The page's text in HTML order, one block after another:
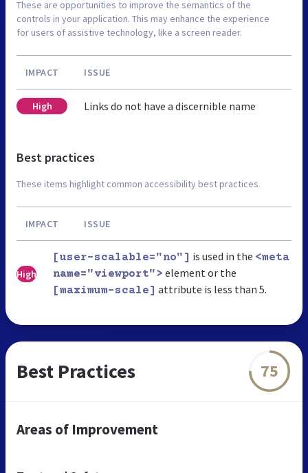
These are opportunities to improve the semantics of the
controls in your application. This may enhance the experience
for users of assistive technology, like a screen reader.
IMPACT ISSUE
High Links do not have a discernible name
Best practices
These items highlight common accessibility best practices.
IMPACT ISSUE
High
[user-scalable="no"] is used in the <meta
name="viewport"> element or the
[maximum-scale] attribute is less than 5.
Best Practices 75
Areas of Improvement